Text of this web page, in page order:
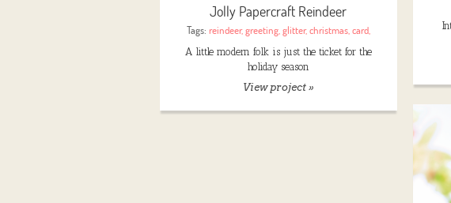
Jolly Papercraft Reindeer
Tags: reindeer,greeting,glitter,christmas,card,
A little modern folk is just the ticket for the
holiday season
View project »